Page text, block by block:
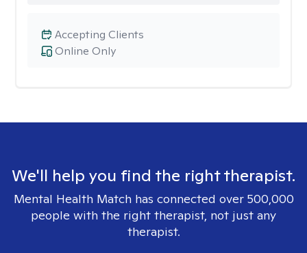
Online Only
Accepting Clients
We'll help you find the right therapist.
Mental Health Match has connected over 500,000
people with the right therapist, not just any
therapist.